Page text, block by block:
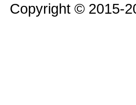
Copyright © 2015-